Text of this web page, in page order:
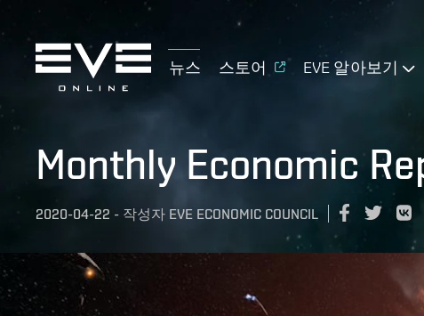
뉴스 스토어 EVE 알아보기
Monthly Economic
2020-04-22 - 작성자 EVE ECONOMIC COUNCIL